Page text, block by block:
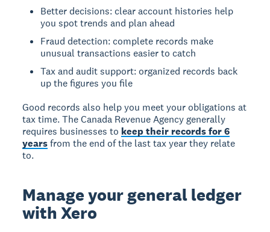
Better decisions: clear account histories help
you spot trends and plan ahead
Fraud detection: complete records make
unusual transactions easier to catch
Tax and audit support: organized records back
up the figures you file
Good records also help you meet your obligations at
tax time. The Canada Revenue Agency generally
requires businesses to keep their records for 6
yearsfrom the end of the last tax year they relate
to.
Manage your general ledger
with Xero